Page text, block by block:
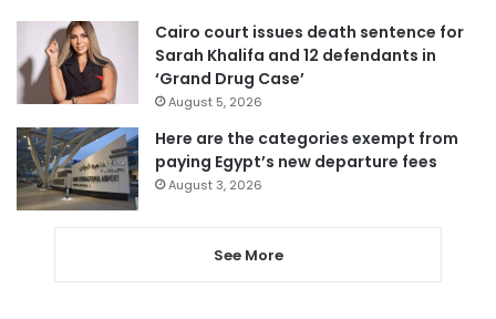
Cairo court issues death sentence for
Sarah Khalifa and 12 defendants in
‘Grand Drug Case’
August 5, 2026
Here are the categories exempt from
paying Egypt’s new departure fees
August 3, 2026
See More